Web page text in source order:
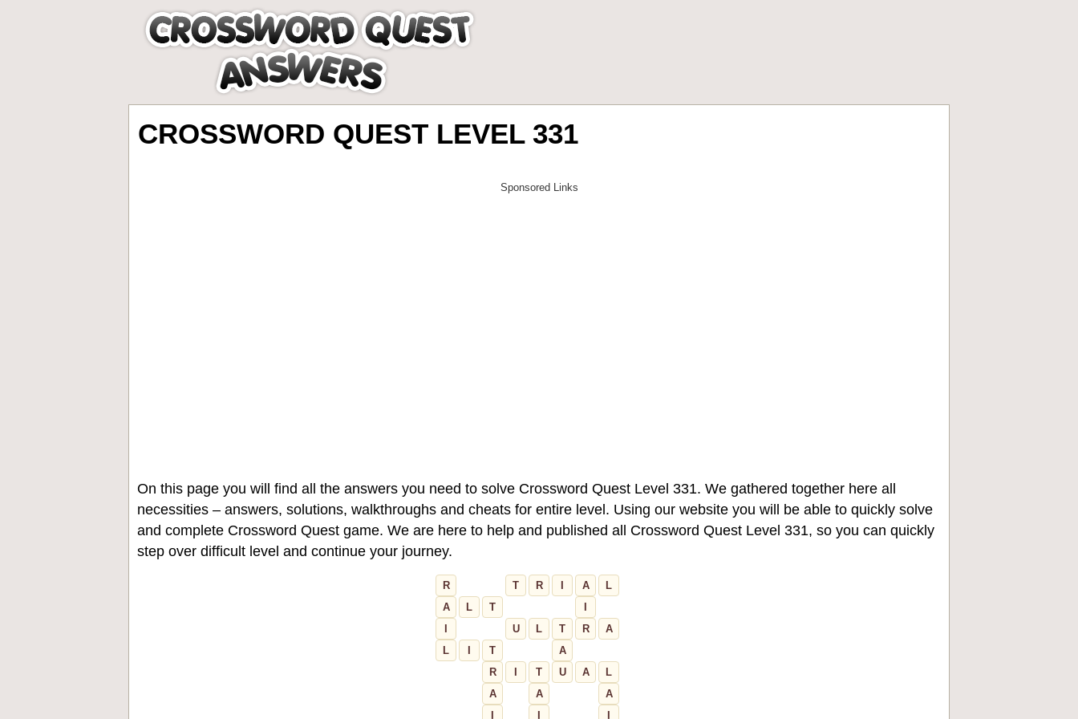
CROSSWORD QUEST LEVEL 331
On this page you will find all the answers you need to solve Crossword Quest Level 331. We gathered together here all
necessities – answers, solutions, walkthroughs and cheats for entire level. Using our website you will be able to quickly solve
and complete Crossword Quest game. We are here to help and published all Crossword Quest Level 331, so you can quickly
step over difficult level and continue your journey.
R T R A
L
A
L T
U L T R
A
L
T
A
R
T U A
L
A
A
A